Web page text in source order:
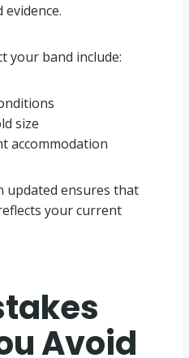
your band include:
size
accommodation
updated ensures that
your current
Avoid